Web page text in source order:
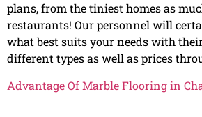
plans, from the tiniest homes as
restaurants! Our personnel will
what best suits your needs with
different types as well as prices
Advantage Of Marble Flooring in